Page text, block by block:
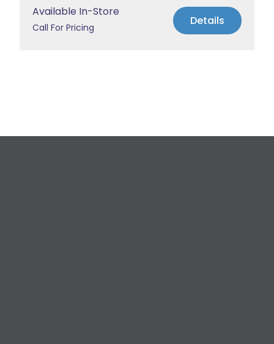
Available In-Store
Call For Pricing Details